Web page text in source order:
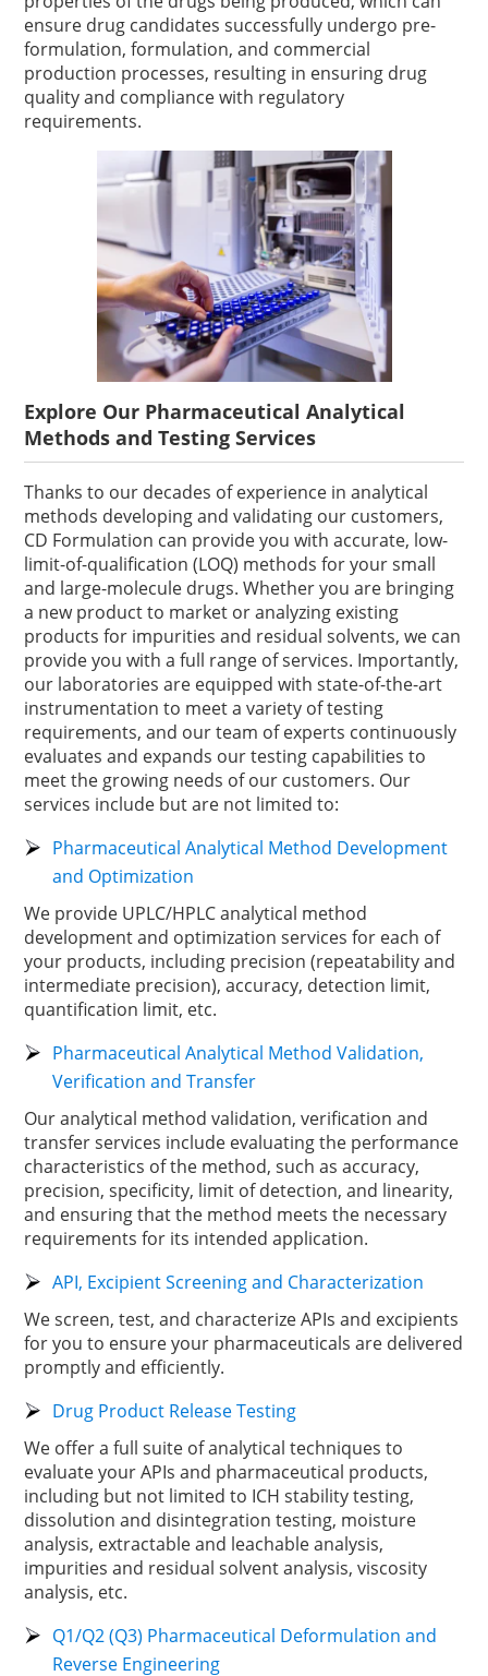
ensure drug candidates successfully undergo pre-
formulation, formulation, and commercial
production processes, resulting in ensuring drug
quality and compliance with regulatory
requirements.
Explore Our Pharmaceutical Analytical
Methods and Testing Services
Thanks to our decades of experience in analytical
methods developing and validating our customers,
CD Formulation can provide you with accurate, low-
limit-of-qualification (LOQ) methods for your small
and large-molecule drugs. Whether you are bringing
a new product to market or analyzing existing
products for impurities and residual solvents, we can
provide you with a full range of services. Importantly,
our laboratories are equipped with state-of-the-art
instrumentation to meet a variety of testing
requirements, and our team of experts continuously
evaluates and expands our testing capabilities to
meet the growing needs of our customers. Our
services include but are not limited to:
Pharmaceutical Analytical Method Development
and Optimization
We provide UPLC/HPLC analytical method
development and optimization services for each of
your products, including precision (repeatability and
intermediate precision), accuracy, detection limit,
quantification limit, etc.
Pharmaceutical Analytical Method Validation,
Verification and Transfer
Our analytical method validation, verification and
transfer services include evaluating the performance
characteristics of the method, such as accuracy,
precision, specificity, limit of detection, and linearity,
and ensuring that the method meets the necessary
requirements for its intended application.
API, Excipient Screening and Characterization
We screen, test, and characterize APIs and excipients
for you to ensure your pharmaceuticals are delivered
promptly and efficiently.
Drug Product Release Testing
We offer a full suite of analytical techniques to
evaluate your APIs and pharmaceutical products,
including but not limited to ICH stability testing,
dissolution and disintegration testing, moisture
analysis, extractable and leachable analysis,
impurities and residual solvent analysis, viscosity
analysis, etc.
Q1/Q2 (Q3) Pharmaceutical Deformulation and
Reverse Engineering